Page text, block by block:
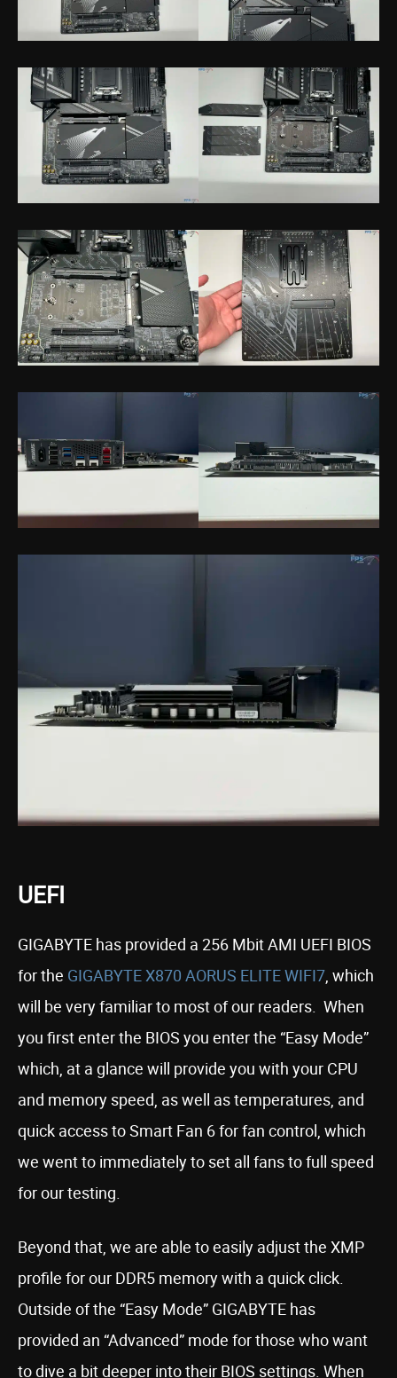
UEFI
GIGABYTE has provided a 256 Mbit AMI UEFI BIOS
for the GIGABYTE X870 AORUS ELITE WIFI7, which
will be very familiar to most of our readers. When
you first enter the BIOS you enter the “Easy Mode”
which, at a glance will provide you with your CPU
and memory speed, as well as temperatures, and
quick access to Smart Fan 6 for fan control, which
we went to immediately to set all fans to full speed
for our testing.
Beyond that, we are able to easily adjust the XMP
profile for our DDR5 memory with a quick click.
Outside of the “Easy Mode” GIGABYTE has
provided an “Advanced” mode for those who want
to dive a bit deeper into their BIOS settings. When